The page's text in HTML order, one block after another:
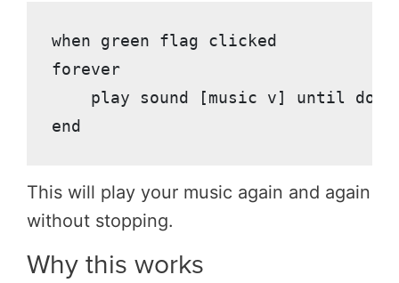
when green flag clicked
forever
    play sound [music v] until done
This will play your music again and again
without stopping.
Why this works